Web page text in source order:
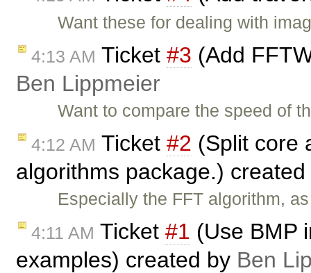
Want these for dealing with
4:13 AM Ticket #3 (Add
Ben Lippmeier
Want to compare the speed of
4:12 AM Ticket #2 (Split core
algorithms package.)
Especially the FFT algorithm,
4:11 AM Ticket #1 (Use BMP
examples) created by Ben